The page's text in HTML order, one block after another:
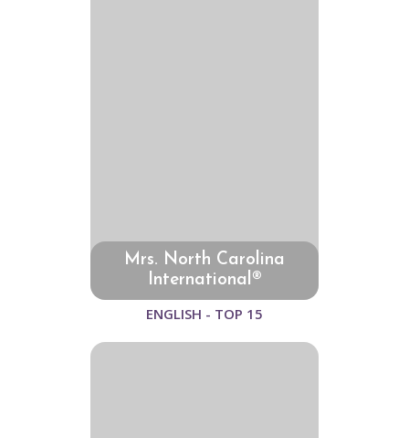
Mrs. North Carolina
International®
ENGLISH - TOP 15